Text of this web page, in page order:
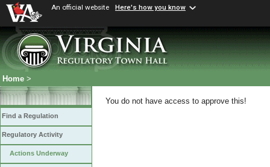
An official website Here's how you know
Home >
Find a Regulation
Regulatory Activity
Actions Underway
You do not have access to approve this!